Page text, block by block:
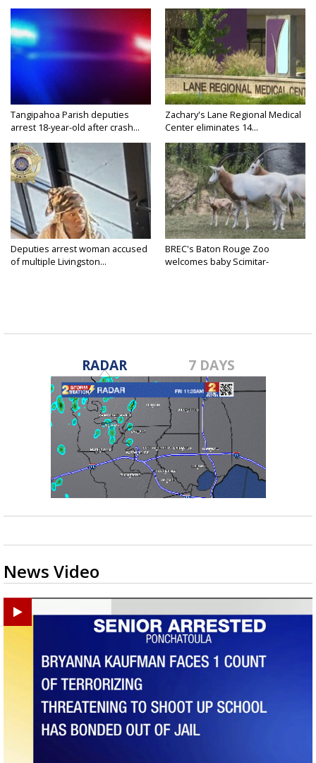
Tangipahoa Parish deputies
arrest 18-year-old after crash...
Zachary's Lane Regional Medical
Center eliminates 14...
Deputies arrest woman accused
of multiple Livingston...
BREC's Baton Rouge Zoo
welcomes baby Scimitar-
RADAR 7 DAYS
News Video